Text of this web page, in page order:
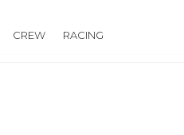
CREW RACING